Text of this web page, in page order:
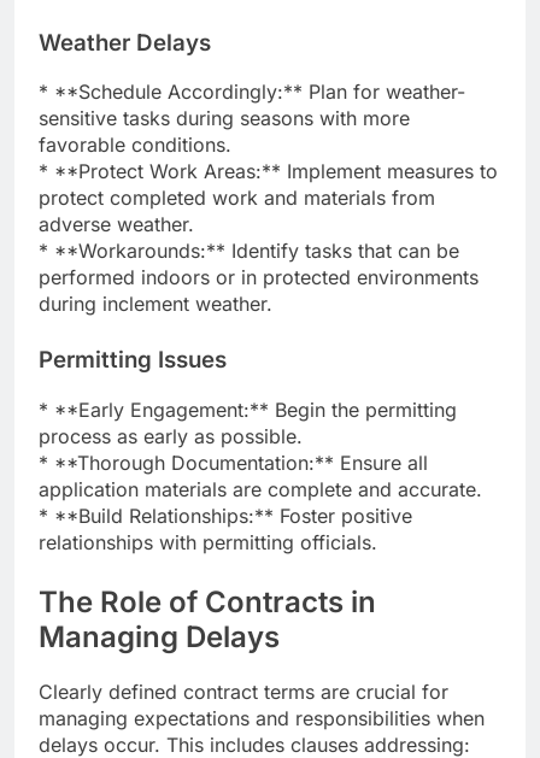
Weather Delays
* **Schedule Accordingly:** Plan for weather-
sensitive tasks during seasons with more
favorable conditions.
* **Protect Work Areas:** Implement measures to
protect completed work and materials from
adverse weather.
* **Workarounds:** Identify tasks that can be
performed indoors or in protected environments
during inclement weather.
Permitting Issues
* **Early Engagement:** Begin the permitting
process as early as possible.
* **Thorough Documentation:** Ensure all
application materials are complete and accurate.
* **Build Relationships:** Foster positive
relationships with permitting officials.
The Role of Contracts in
Managing Delays
Clearly defined contract terms are crucial for
managing expectations and responsibilities when
delays occur. This includes clauses addressing: